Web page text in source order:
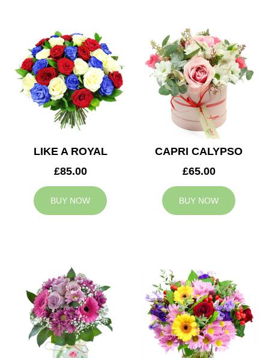
LIKE A ROYAL
£85.00
BUY NOW
CAPRI CALYPSO
£65.00
BUY NOW